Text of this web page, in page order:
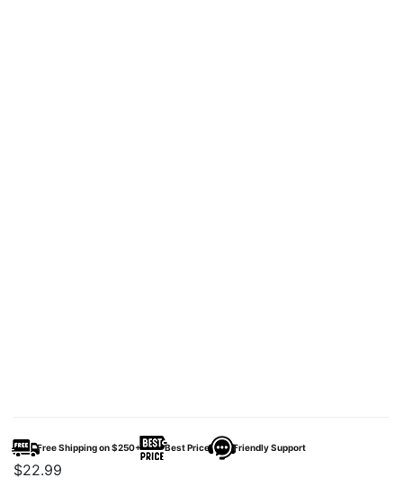
Free Shipping on $250+ Best Price Friendly Support
$22.99